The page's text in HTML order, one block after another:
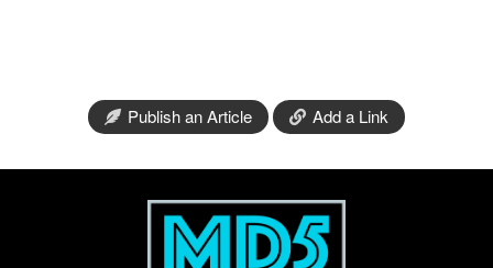
Publish an Article Add a Link